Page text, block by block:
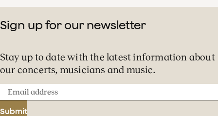
Sign up for our newsletter
Stay up to date with the latest information about
our concerts, musicians and music.
Email
address
Submit